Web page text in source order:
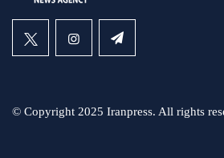
© Copyright 2025 Iranpress. All rights